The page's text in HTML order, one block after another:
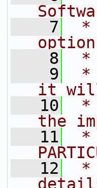
    7
*
    8
*
    9
*
it
   10
*
the
   11
*
   12
*